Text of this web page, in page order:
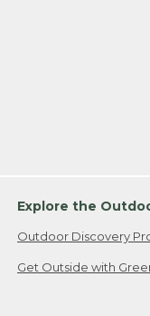
Explore the
Outdoor Discovery
Get Outside with